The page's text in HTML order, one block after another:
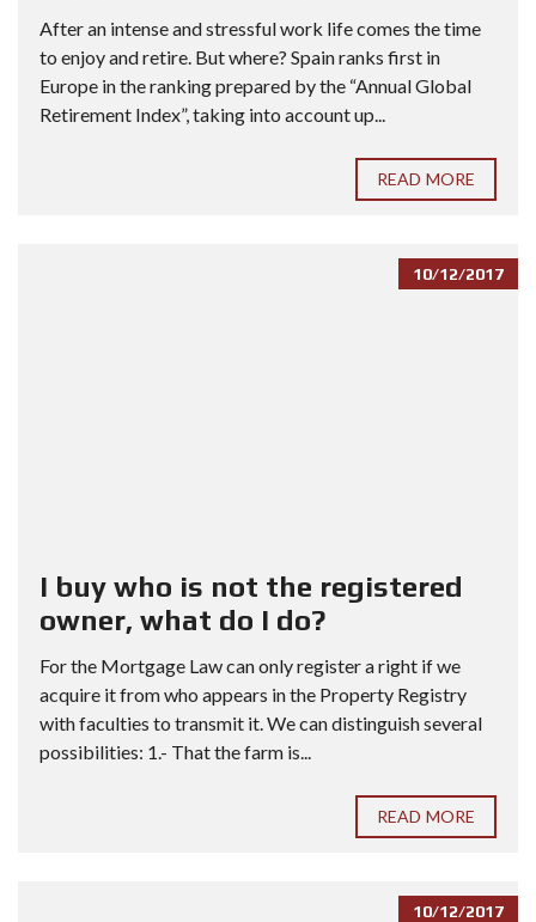
After an intense and stressful work life comes the time
to enjoy and retire. But where? Spain ranks first in
Europe in the ranking prepared by the “Annual Global
Retirement Index”, taking into account up...
READ MORE
10/12/2017
I buy who is not the registered
owner, what do I do?
For the Mortgage Law can only register a right if we
acquire it from who appears in the Property Registry
with faculties to transmit it. We can distinguish several
possibilities: 1.- That the farm is...
READ MORE
10/12/2017